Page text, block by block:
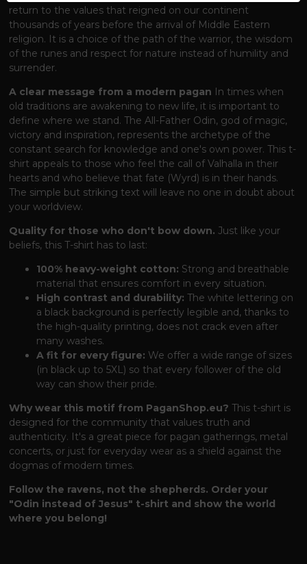
return to the values ​​that reigned on our continent
thousands of years before the arrival of Middle Eastern
religion. It is a choice of the path of the warrior, the wisdom
of the runes and respect for nature instead of humility and
surrender.
A clear message from a modern pagan In times when
old traditions are awakening to new life, it is important to
define where we stand. The All-Father Odin, god of magic,
victory and inspiration, represents the archetype of the
constant search for knowledge and one's own power. This t-
shirt appeals to those who feel the call of Valhalla in their
hearts and who believe that fate (Wyrd) is in their hands.
The simple but striking text will leave no one in doubt about
your worldview.
Quality for those who don't bow down. Just like your
beliefs, this T-shirt has to last:
100% heavy-weight cotton: Strong and breathable
material that ensures comfort in every situation.
High contrast and durability: The white lettering on
a black background is perfectly legible and, thanks to
the high-quality printing, does not crack even after
many washes.
A fit for every figure: We offer a wide range of sizes
(in black up to 5XL) so that every follower of the old
way can show their pride.
Why wear this motif from PaganShop.eu? This t-shirt is
designed for the community that values ​​truth and
authenticity. It's a great piece for pagan gatherings, metal
concerts, or just for everyday wear as a shield against the
dogmas of modern times.
Follow the ravens, not the shepherds. Order your
"Odin instead of Jesus" t-shirt and show the world
where you belong!